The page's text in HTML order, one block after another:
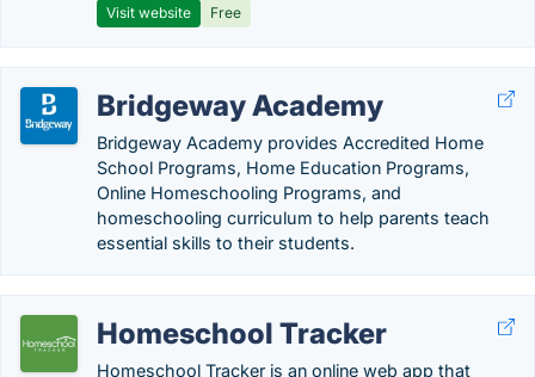
Visit website Free
Bridgeway Academy
Bridgeway Academy provides Accredited Home
School Programs, Home Education Programs,
Online Homeschooling Programs, and
homeschooling curriculum to help parents teach
essential skills to their students.
Homeschool Tracker
Homeschool Tracker is an online web app that